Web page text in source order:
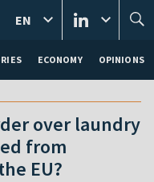
ECONOMY OPINIONS
EN
over laundry
from
EU?